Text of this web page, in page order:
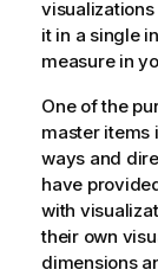
it in a single
measure in
One of the
master items
ways and
have
with
their own
dimensions